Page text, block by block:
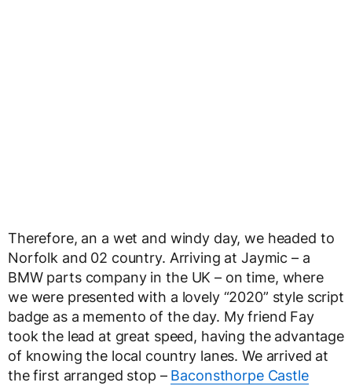
Therefore, an a wet and windy day, we headed to
Norfolk and 02 country. Arriving at Jaymic – a
BMW parts company in the UK – on time, where
we were presented with a lovely “2020” style script
badge as a memento of the day. My friend Fay
took the lead at great speed, having the advantage
of knowing the local country lanes. We arrived at
the first arranged stop – Baconsthorpe Castle